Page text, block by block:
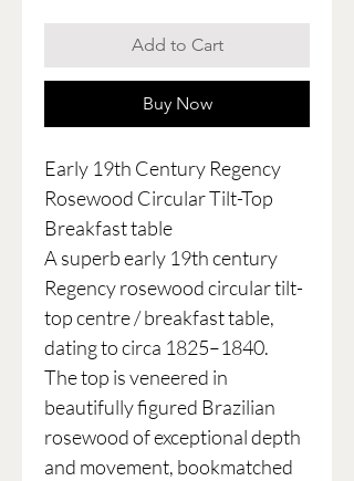
Add to Cart
Buy Now
Early 19th Century Regency
Rosewood Circular Tilt-Top
Breakfast table
A superb early 19th century
Regency rosewood circular tilt-
top centre / breakfast table,
dating to circa 1825–1840.
The top is veneered in
beautifully figured Brazilian
rosewood of exceptional depth
and movement, bookmatched